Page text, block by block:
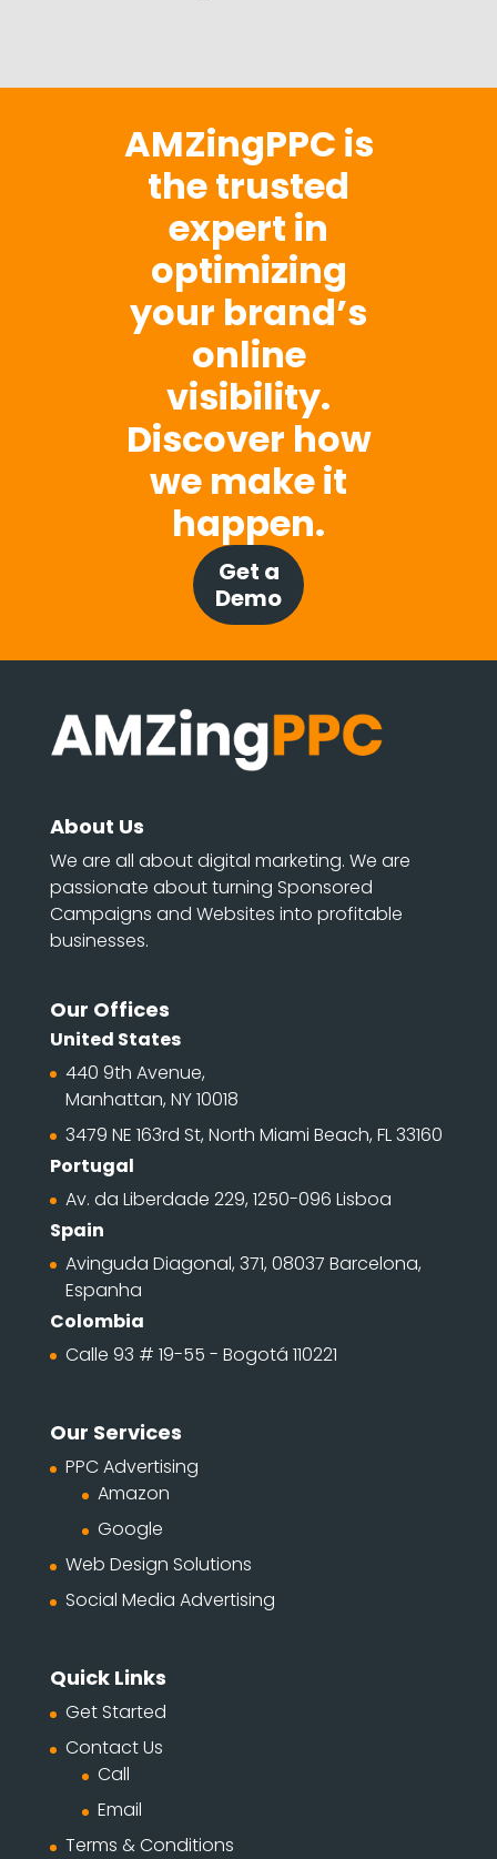
AMZingPPC is
the trusted
expert in
optimizing
your brand’s
online
visibility.
Discover how
we make it
happen.
Get a
Demo
About Us
We are all about digital marketing. We are
passionate about turning Sponsored
Campaigns and Websites into profitable
businesses.
Our Offices
United States
440 9th Avenue,
Manhattan, NY 10018
3479 NE 163rd St, North Miami Beach, FL 33160
Portugal
Av. da Liberdade 229, 1250-096 Lisboa
Spain
Avinguda Diagonal, 371, 08037 Barcelona,
Espanha
Colombia
Calle 93 # 19-55 - Bogotá 110221
Our Services
PPC Advertising
Amazon
Google
Web Design Solutions
Social Media Advertising
Quick Links
Get Started
Contact Us
Call
Email
Terms & Conditions